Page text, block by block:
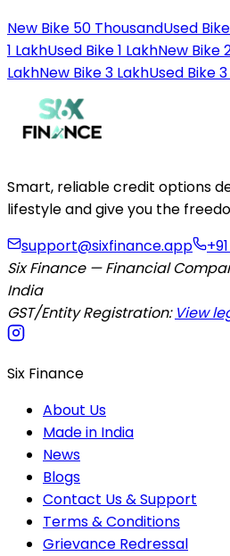
New Bike 50 ThousandUsed
1 LakhUsed Bike 1 LakhNew Bike
LakhNew Bike 3 LakhUsed Bike
Smart, reliable credit options
lifestyle and give you the
support@sixfinance.app
Six Finance — Financial
India
GST/Entity Registration: View
Six Finance
About Us
Made in India
News
Blogs
Contact Us & Support
Terms & Conditions
Grievance Redressal